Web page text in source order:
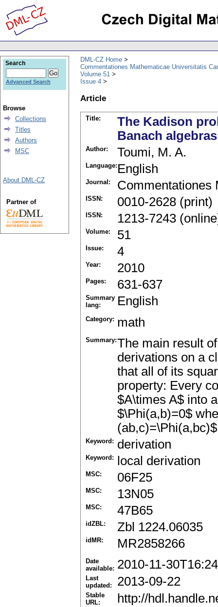
DML-CZ Home
Commentationes Mathematicae Universitatis
Volume 51
Issue 4
Article
Title:
The Kadison
Banach
Author: Toumi, M. A.
Language: English
Journal: Commentationes
ISSN: 0010-2628 (print)
ISSN: 1213-7243
Volume: 51
Issue: 4
Year: 2010
Pages: 631-637
Summary
lang:
English
Category: math
Summary:The main result
derivations on a
that all of its
property: Every
$A\times A$ into
$\Phi(a,b)=0$
Keyword: derivation
Keyword: local derivation
MSC: 06F25
MSC: 13N05
MSC: 47B65
idZBL: Zbl 1224.06035
idMR: MR2858266
Date
available: 2010-11-
Last
updated:
2013-09-22
Stable
URL:
http://
Search
Advanced Search
Browse
Collections
Titles
Authors
MSC
About DML-CZ
Partner of